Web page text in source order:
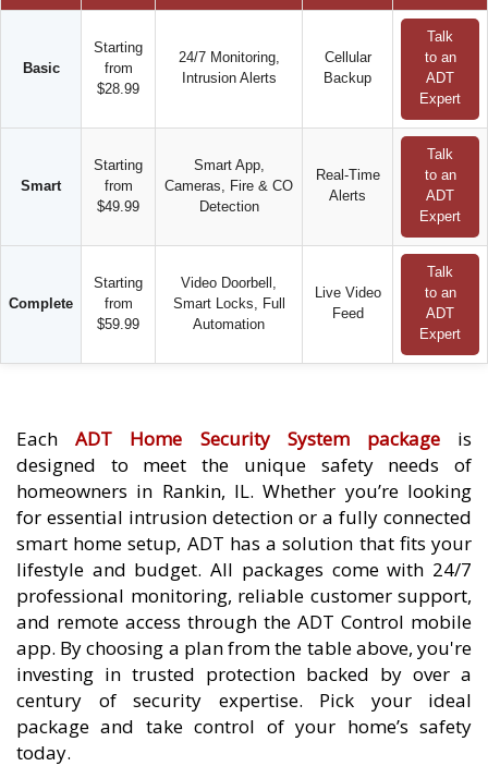
Basic
Starting
from
$28.99
24/7 Monitoring,
Intrusion Alerts
Cellular
Backup
Talk
to an
ADT
Expert
Smart
Starting
from
$49.99
Smart App,
Cameras, Fire & CO
Detection
Real-Time
Alerts
Talk
to an
ADT
Expert
Complete
Starting
from
$59.99
Video Doorbell,
Smart Locks, Full
Automation
Live Video
Feed
Talk
to an
ADT
Expert
EachADT Home Security System packageis
designed to meet the unique safety needs of
homeowners in Rankin, IL. Whether you’re looking
for essential intrusion detection or a fully connected
smart home setup, ADT has a solution that fits your
lifestyle and budget. All packages come with 24/7
professional monitoring, reliable customer support,
and remote access through the ADT Control mobile
app. By choosing a plan from the table above, you're
investing in trusted protection backed by over a
century of security expertise. Pick your ideal
package and take control of your home’s safety
today.